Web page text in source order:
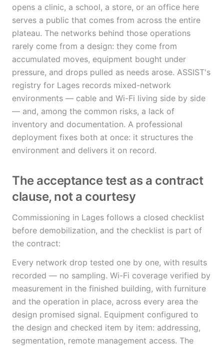
opens a clinic, a school, a store, or an office here
serves a public that comes from across the entire
plateau. The networks behind those operations
rarely come from a design: they come from
accumulated moves, equipment bought under
pressure, and drops pulled as needs arose. ASSIST's
registry for Lages records mixed-network
environments — cable and Wi-Fi living side by side
— and, among the common risks, a lack of
inventory and documentation. A professional
deployment fixes both at once: it structures the
environment and delivers it on record.
The acceptance test as a contract
clause, not a courtesy
Commissioning in Lages follows a closed checklist
before demobilization, and the checklist is part of
the contract:
Every network drop tested one by one, with results
recorded — no sampling. Wi-Fi coverage verified by
measurement in the finished building, with furniture
and the operation in place, across every area the
design promised signal. Equipment configured to
the design and checked item by item: addressing,
segmentation, remote management access. The